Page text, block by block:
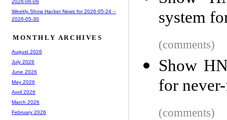
system
(comments)
Show
for
(comments)
2026-06-06
Weekly Show Hacker News for 2026-05-24 --
2026-05-30
MONTHLY ARCHIVES
August 2026
July 2026
June 2026
May 2026
April 2026
March 2026
February 2026